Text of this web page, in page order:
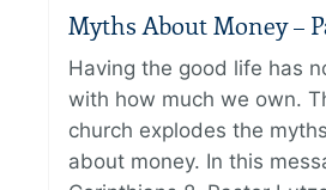
Myths About Money –
Having the good life has
with how much we own.
church explodes the
about money. In this